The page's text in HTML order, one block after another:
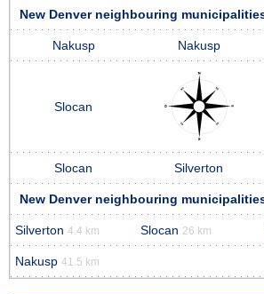
New Denver neighbouring
Nakusp Nakusp
Slocan
Slocan Silverton
New Denver neighbouring
Silverton 4.4 km Slocan 26 km
Nakusp 41.5 km